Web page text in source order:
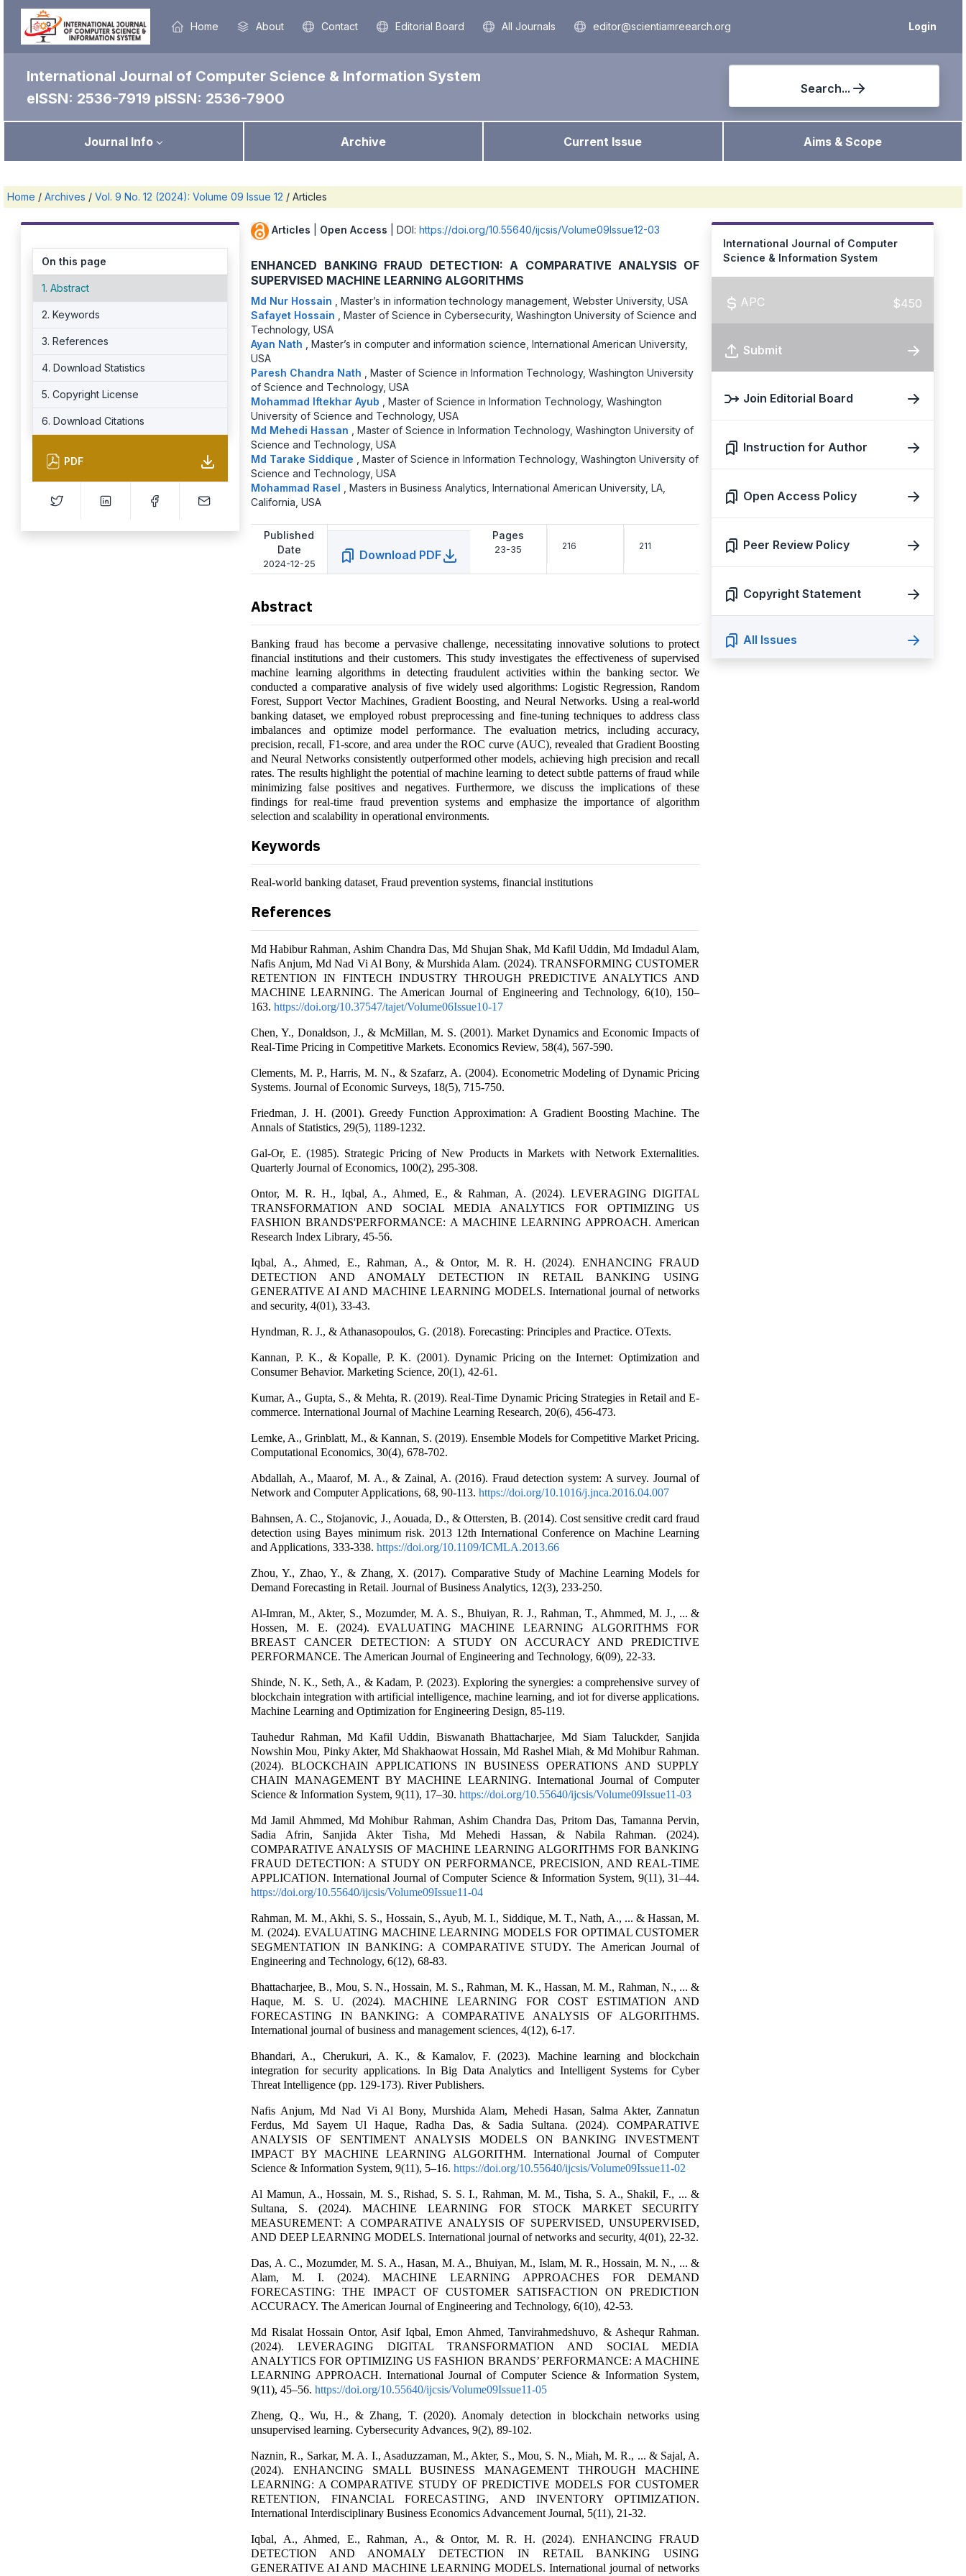
Login
Home About Contact Editorial Board All Journals editor@scientiamreearch.org
International Journal of Computer Science & Information System
eISSN: 2536-7919 pISSN: 2536-7900
Search...
Journal Info Archive Current Issue Aims & Scope
Home / Archives / Vol. 9 No. 12 (2024): Volume 09 Issue 12 / Articles
On this page
1. Abstract
2. Keywords
3. References
4. Download Statistics
5. Copyright License
6. Download Citations
PDF
Articles Open Access | DOI:https://doi.org/10.55640/ijcsis/Volume09Issue12-03
ENHANCED BANKING FRAUD DETECTION: A COMPARATIVE ANALYSIS OF
SUPERVISED MACHINE LEARNING ALGORITHMS
Md Nur Hossain ,Master’s in information technology management, Webster University, USA
Safayet Hossain
,Master of Science in Cybersecurity, Washington University of Science and
Technology, USA
Ayan Nath
,Master’s in computer and information science, International American University,
USA
Paresh Chandra Nath
,Master of Science in Information Technology, Washington University
of Science and Technology, USA
Mohammad Iftekhar Ayub
,Master of Science in Information Technology, Washington
University of Science and Technology, USA
Md Mehedi Hassan
,Master of Science in Information Technology, Washington University of
Science and Technology, USA
Md Tarake Siddique
,Master of Science in Information Technology, Washington University of
Science and Technology, USA
Mohammad Rasel
,Masters in Business Analytics, International American University, LA,
California, USA
Published
Date
2024-12-25
Download PDF
Pages
23-35 216 211
Abstract
Banking fraud has become a pervasive challenge, necessitating innovative solutions to protect
financial institutions and their customers. This study investigates the effectiveness of supervised
machine learning algorithms in detecting fraudulent activities within the banking sector. We
conducted a comparative analysis of five widely used algorithms: Logistic Regression, Random
Forest, Support Vector Machines, Gradient Boosting, and Neural Networks. Using a real-world
banking dataset, we employed robust preprocessing and fine-tuning techniques to address class
imbalances and optimize model performance. The evaluation metrics, including accuracy,
precision, recall, F1-score, and area under the ROC curve (AUC), revealed that Gradient Boosting
and Neural Networks consistently outperformed other models, achieving high precision and recall
rates. The results highlight the potential of machine learning to detect subtle patterns of fraud while
minimizing false positives and negatives. Furthermore, we discuss the implications of these
findings for real-time fraud prevention systems and emphasize the importance of algorithm
selection and scalability in operational environments.
Keywords
Real-world banking dataset, Fraud prevention systems, financial institutions
References
Md Habibur Rahman, Ashim Chandra Das, Md Shujan Shak, Md Kafil Uddin, Md Imdadul Alam,
Nafis Anjum, Md Nad Vi Al Bony, & Murshida Alam. (2024). TRANSFORMING CUSTOMER
RETENTION IN FINTECH INDUSTRY THROUGH PREDICTIVE ANALYTICS AND
MACHINE LEARNING. The American Journal of Engineering and Technology, 6(10), 150–
163.https://doi.org/10.37547/tajet/Volume06Issue10-17
Chen, Y., Donaldson, J., & McMillan, M. S. (2001). Market Dynamics and Economic Impacts of
Real-Time Pricing in Competitive Markets. Economics Review, 58(4), 567-590.
Clements, M. P., Harris, M. N., & Szafarz, A. (2004). Econometric Modeling of Dynamic Pricing
Systems. Journal of Economic Surveys, 18(5), 715-750.
Friedman, J. H. (2001). Greedy Function Approximation: A Gradient Boosting Machine. The
Annals of Statistics, 29(5), 1189-1232.
Gal-Or, E. (1985). Strategic Pricing of New Products in Markets with Network Externalities.
Quarterly Journal of Economics, 100(2), 295-308.
Ontor, M. R. H., Iqbal, A., Ahmed, E., & Rahman, A. (2024). LEVERAGING DIGITAL
TRANSFORMATION AND SOCIAL MEDIA ANALYTICS FOR OPTIMIZING US
FASHION BRANDS'PERFORMANCE: A MACHINE LEARNING APPROACH. American
Research Index Library, 45-56.
Iqbal, A., Ahmed, E., Rahman, A., & Ontor, M. R. H. (2024). ENHANCING FRAUD
DETECTION AND ANOMALY DETECTION IN RETAIL BANKING USING
GENERATIVE AI AND MACHINE LEARNING MODELS. International journal of networks
and security, 4(01), 33-43.
Hyndman, R. J., & Athanasopoulos, G. (2018). Forecasting: Principles and Practice. OTexts.
Kannan, P. K., & Kopalle, P. K. (2001). Dynamic Pricing on the Internet: Optimization and
Consumer Behavior. Marketing Science, 20(1), 42-61.
Kumar, A., Gupta, S., & Mehta, R. (2019). Real-Time Dynamic Pricing Strategies in Retail and E-
commerce. International Journal of Machine Learning Research, 20(6), 456-473.
Lemke, A., Grinblatt, M., & Kannan, S. (2019). Ensemble Models for Competitive Market Pricing.
Computational Economics, 30(4), 678-702.
Abdallah, A., Maarof, M. A., & Zainal, A. (2016). Fraud detection system: A survey. Journal of
Network and Computer Applications, 68, 90-113.https://doi.org/10.1016/j.jnca.2016.04.007
Bahnsen, A. C., Stojanovic, J., Aouada, D., & Ottersten, B. (2014). Cost sensitive credit card fraud
detection using Bayes minimum risk. 2013 12th International Conference on Machine Learning
and Applications, 333-338.https://doi.org/10.1109/ICMLA.2013.66
Zhou, Y., Zhao, Y., & Zhang, X. (2017). Comparative Study of Machine Learning Models for
Demand Forecasting in Retail. Journal of Business Analytics, 12(3), 233-250.
Al-Imran, M., Akter, S., Mozumder, M. A. S., Bhuiyan, R. J., Rahman, T., Ahmmed, M. J., ... &
Hossen, M. E. (2024). EVALUATING MACHINE LEARNING ALGORITHMS FOR
BREAST CANCER DETECTION: A STUDY ON ACCURACY AND PREDICTIVE
PERFORMANCE. The American Journal of Engineering and Technology, 6(09), 22-33.
Shinde, N. K., Seth, A., & Kadam, P. (2023). Exploring the synergies: a comprehensive survey of
blockchain integration with artificial intelligence, machine learning, and iot for diverse applications.
Machine Learning and Optimization for Engineering Design, 85-119.
Tauhedur Rahman, Md Kafil Uddin, Biswanath Bhattacharjee, Md Siam Taluckder, Sanjida
Nowshin Mou, Pinky Akter, Md Shakhaowat Hossain, Md Rashel Miah, & Md Mohibur Rahman.
(2024). BLOCKCHAIN APPLICATIONS IN BUSINESS OPERATIONS AND SUPPLY
CHAIN MANAGEMENT BY MACHINE LEARNING. International Journal of Computer
Science & Information System, 9(11), 17–30.https://doi.org/10.55640/ijcsis/Volume09Issue11-03
Md Jamil Ahmmed, Md Mohibur Rahman, Ashim Chandra Das, Pritom Das, Tamanna Pervin,
Sadia Afrin, Sanjida Akter Tisha, Md Mehedi Hassan, & Nabila Rahman. (2024).
COMPARATIVE ANALYSIS OF MACHINE LEARNING ALGORITHMS FOR BANKING
FRAUD DETECTION: A STUDY ON PERFORMANCE, PRECISION, AND REAL-TIME
APPLICATION. International Journal of Computer Science & Information System, 9(11), 31–44.
https://doi.org/10.55640/ijcsis/Volume09Issue11-04
Rahman, M. M., Akhi, S. S., Hossain, S., Ayub, M. I., Siddique, M. T., Nath, A., ... & Hassan, M.
M. (2024). EVALUATING MACHINE LEARNING MODELS FOR OPTIMAL CUSTOMER
SEGMENTATION IN BANKING: A COMPARATIVE STUDY. The American Journal of
Engineering and Technology, 6(12), 68-83.
Bhattacharjee, B., Mou, S. N., Hossain, M. S., Rahman, M. K., Hassan, M. M., Rahman, N., ... &
Haque, M. S. U. (2024). MACHINE LEARNING FOR COST ESTIMATION AND
FORECASTING IN BANKING: A COMPARATIVE ANALYSIS OF ALGORITHMS.
International journal of business and management sciences, 4(12), 6-17.
Bhandari, A., Cherukuri, A. K., & Kamalov, F. (2023). Machine learning and blockchain
integration for security applications. In Big Data Analytics and Intelligent Systems for Cyber
Threat Intelligence (pp. 129-173). River Publishers.
Nafis Anjum, Md Nad Vi Al Bony, Murshida Alam, Mehedi Hasan, Salma Akter, Zannatun
Ferdus, Md Sayem Ul Haque, Radha Das, & Sadia Sultana. (2024). COMPARATIVE
ANALYSIS OF SENTIMENT ANALYSIS MODELS ON BANKING INVESTMENT
IMPACT BY MACHINE LEARNING ALGORITHM. International Journal of Computer
Science & Information System, 9(11), 5–16.https://doi.org/10.55640/ijcsis/Volume09Issue11-02
Al Mamun, A., Hossain, M. S., Rishad, S. S. I., Rahman, M. M., Tisha, S. A., Shakil, F., ... &
Sultana, S. (2024). MACHINE LEARNING FOR STOCK MARKET SECURITY
MEASUREMENT: A COMPARATIVE ANALYSIS OF SUPERVISED, UNSUPERVISED,
AND DEEP LEARNING MODELS. International journal of networks and security, 4(01), 22-32.
Das, A. C., Mozumder, M. S. A., Hasan, M. A., Bhuiyan, M., Islam, M. R., Hossain, M. N., ... &
Alam, M. I. (2024). MACHINE LEARNING APPROACHES FOR DEMAND
FORECASTING: THE IMPACT OF CUSTOMER SATISFACTION ON PREDICTION
ACCURACY. The American Journal of Engineering and Technology, 6(10), 42-53.
Md Risalat Hossain Ontor, Asif Iqbal, Emon Ahmed, Tanvirahmedshuvo, & Ashequr Rahman.
(2024). LEVERAGING DIGITAL TRANSFORMATION AND SOCIAL MEDIA
ANALYTICS FOR OPTIMIZING US FASHION BRANDS’ PERFORMANCE: A MACHINE
LEARNING APPROACH. International Journal of Computer Science & Information System,
9(11), 45–56.https://doi.org/10.55640/ijcsis/Volume09Issue11-05
Zheng, Q., Wu, H., & Zhang, T. (2020). Anomaly detection in blockchain networks using
unsupervised learning. Cybersecurity Advances, 9(2), 89-102.
Naznin, R., Sarkar, M. A. I., Asaduzzaman, M., Akter, S., Mou, S. N., Miah, M. R., ... & Sajal, A.
(2024). ENHANCING SMALL BUSINESS MANAGEMENT THROUGH MACHINE
LEARNING: A COMPARATIVE STUDY OF PREDICTIVE MODELS FOR CUSTOMER
RETENTION, FINANCIAL FORECASTING, AND INVENTORY OPTIMIZATION.
International Interdisciplinary Business Economics Advancement Journal, 5(11), 21-32.
Iqbal, A., Ahmed, E., Rahman, A., & Ontor, M. R. H. (2024). ENHANCING FRAUD
DETECTION AND ANOMALY DETECTION IN RETAIL BANKING USING
GENERATIVE AI AND MACHINE LEARNING MODELS. International journal of networks
International Journal of Computer
Science & Information System
APC $450
Submit
Join Editorial Board
Instruction for Author
Open Access Policy
Peer Review Policy
Copyright Statement
All Issues